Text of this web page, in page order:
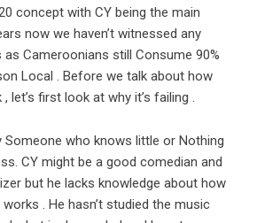
concept with CY being the main
now we haven’t witnessed any
Cameroonians still Consume 90%
Local . Before we talk about how
let’s first look at why it’s failing .
Someone who knows little or Nothing
CY might be a good comedian and
but he lacks knowledge about how
. He hasn’t studied the music